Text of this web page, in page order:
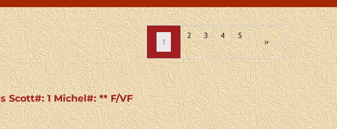
1
2 3 4 5
»
Scott#: 1 Michel#: ** F/VF